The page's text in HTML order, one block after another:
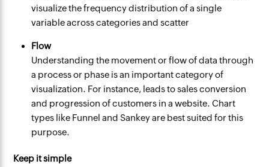
visualize the frequency distribution of a single
variable across categories and scatter
Flow
Understanding the movement or flow of data through
a process or phase is an important category of
visualization. For instance, leads to sales conversion
and progression of customers in a website. Chart
types like Funnel and Sankey are best suited for this
purpose.
Keep it simple